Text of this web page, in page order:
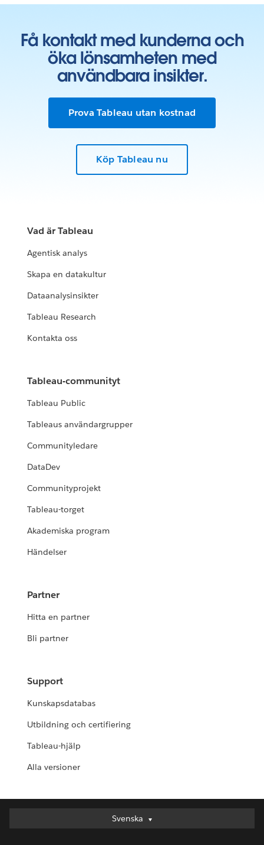
Få kontakt med kunderna och
öka lönsamheten med
användbara insikter.
Prova Tableau utan kostnad
Köp Tableau nu
Vad är Tableau
Agentisk analys
Skapa en datakultur
Dataanalysinsikter
Tableau Research
Kontakta oss
Tableau-communityt
Tableau Public
Tableaus användargrupper
Communityledare
DataDev
Communityprojekt
Tableau-torget
Akademiska program
Händelser
Partner
Hitta en partner
Bli partner
Support
Kunskapsdatabas
Utbildning och certifiering
Tableau-hjälp
Alla versioner
Svenska
Svenska